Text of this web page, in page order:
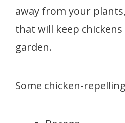
away from your
that will keep
garden.
Some chicken-